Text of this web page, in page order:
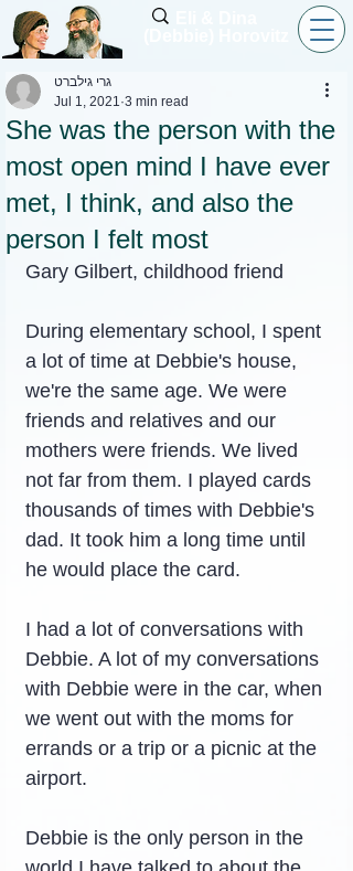
She was the person with the
most open mind I have ever
met, I think, and also the
person I felt most
גרי גילברט
Jul 1, 2021 3 min read
Gary Gilbert, childhood friend
During elementary school, I spent
a lot of time at Debbie's house,
we're the same age. We were
friends and relatives and our
mothers were friends. We lived
not far from them. I played cards
thousands of times with Debbie's
dad. It took him a long time until
he would place the card.
I had a lot of conversations with
Debbie. A lot of my conversations
with Debbie were in the car, when
we went out with the moms for
errands or a trip or a picnic at the
airport.
Debbie is the only person in the